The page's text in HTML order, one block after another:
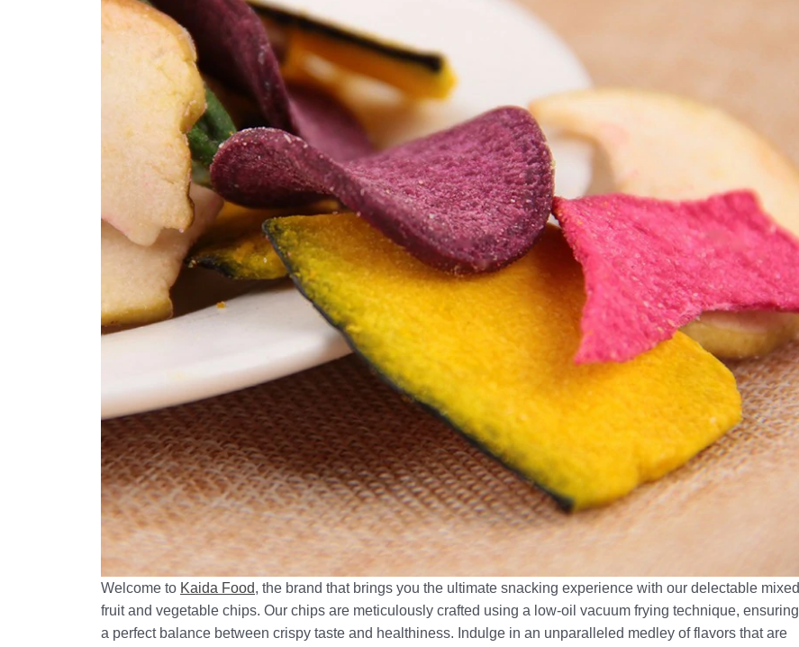
Welcome to Kaida Food, the brand that brings you the ultimate snacking experience with our delectable mixed
fruit and vegetable chips. Our chips are meticulously crafted using a low-oil vacuum frying technique, ensuring
a perfect balance between crispy taste and healthiness. Indulge in an unparalleled medley of flavors that are